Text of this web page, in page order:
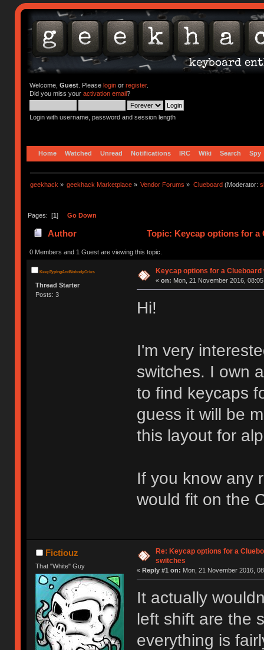
Welcome, Guest. Please loginor register.
Did you miss your activation email?
Login with username, password and session length
Home Watched Unread Notifications IRC Wiki Search Spy
geekhack » geekhack Marketplace » Vendor Forums » Clueboard(Moderator:
Pages: [1] Go Down
Author Topic: Keycap options for a
0 Members and 1 Guest are viewing this topic.
KeepTypingAndNobodyCries
Thread Starter
Posts: 3
Keycap options for a
« on: Mon, 21 November 2016,
Hi!
I'm very
switches. I own
to find keycaps
guess it will be
this layout for
If you know any
would fit on the
Fictiouz
That "White" Guy
Re: Keycap options for a
switches
« Reply #1 on: Mon, 21 November 2016,
It actually
left shift are the
everything is